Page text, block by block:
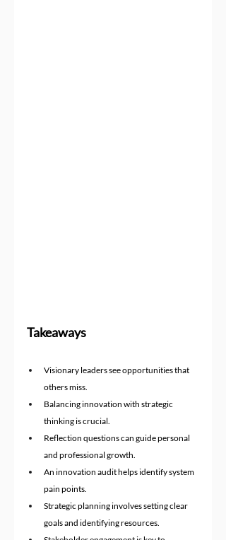
Takeaways
Visionary leaders see opportunities that
others miss.
Balancing innovation with strategic
thinking is crucial.
Reflection questions can guide personal
and professional growth.
An innovation audit helps identify system
pain points.
Strategic planning involves setting clear
goals and identifying resources.